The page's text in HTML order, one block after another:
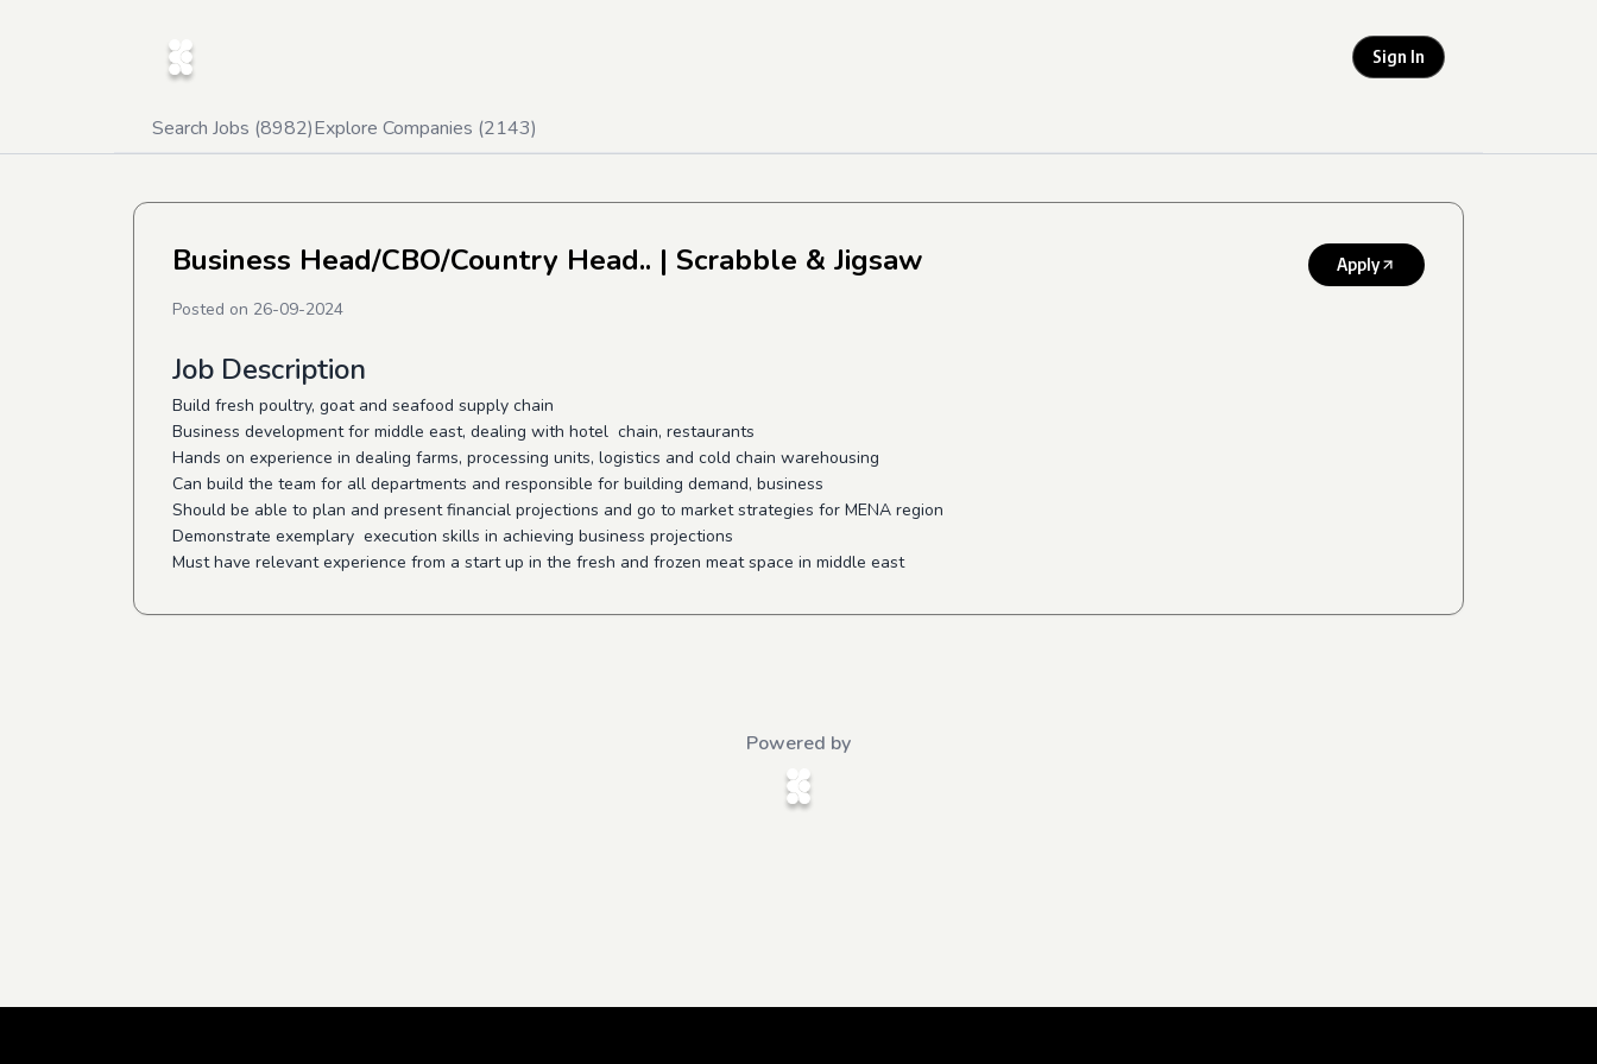
Sign In
Search Jobs (8982)Explore Companies (2143)
Business Head/CBO/Country Head.. | Scrabble & Jigsaw Apply
Posted on 26-09-2024
Job Description
Build fresh poultry, goat and seafood supply chain
Business development for middle east, dealing with hotel chain, restaurants
Hands on experience in dealing farms, processing units, logistics and cold chain warehousing
Can build the team for all departments and responsible for building demand, business
Should be able to plan and present financial projections and go to market strategies for MENA region
Demonstrate exemplary execution skills in achieving business projections
Must have relevant experience from a start up in the fresh and frozen meat space in middle east
Powered by